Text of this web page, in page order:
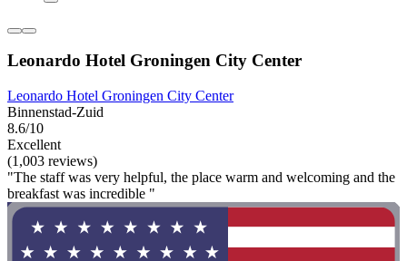
Leonardo Hotel Groningen City Center
Leonardo Hotel Groningen City Center
Binnenstad-Zuid
8.6/10
Excellent
(1,003 reviews)
"The staff was very helpful, the place warm and welcoming and the
breakfast was incredible "